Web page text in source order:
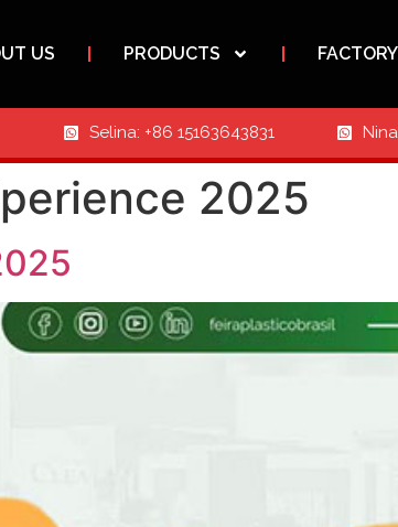
US PRODUCTS FACTORY
Selina: +86 15163643831
2025